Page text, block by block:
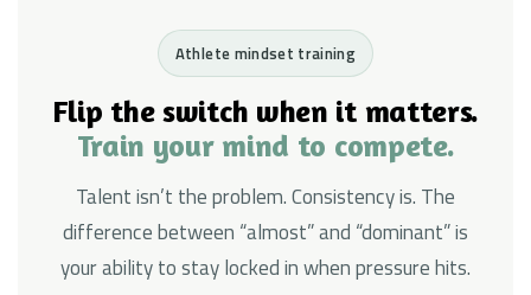
Athlete mindset training
Flip the switch when it matters.
Train your mind to compete.
Talent isn’t the problem. Consistency is. The
difference between “almost” and “dominant” is
your ability to stay locked in when pressure hits.